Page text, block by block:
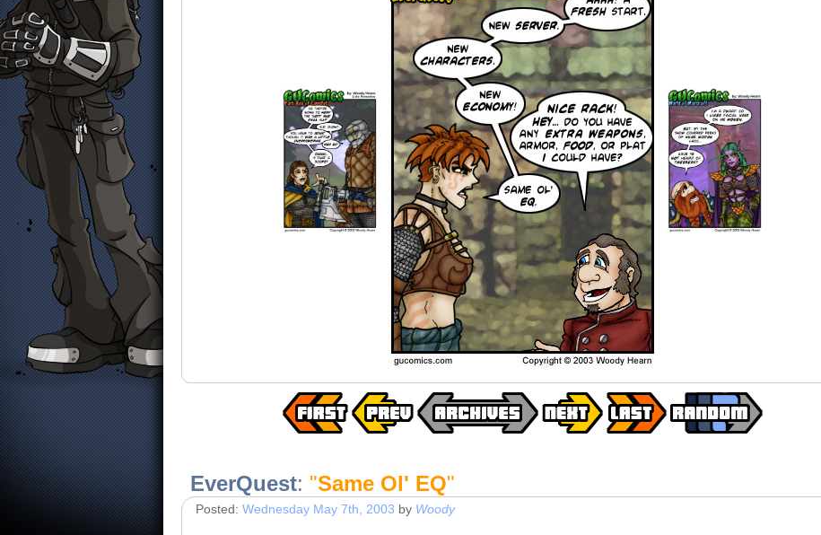
EverQuest: "Same Ol' EQ"
Posted: Wednesday May 7th, 2003 by Woody